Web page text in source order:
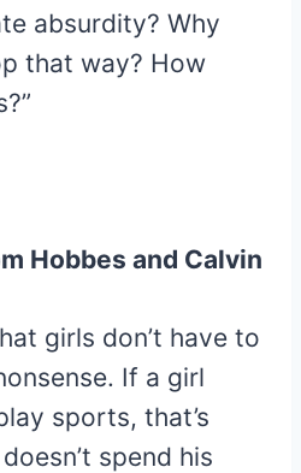
absurdity? Why
that way? How
Hobbes and Calvin
girls don’t have to
If a girl
sports, that’s
spend his